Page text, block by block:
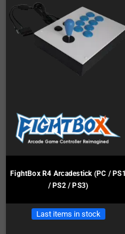
FightBox R4 Arcadestick (PC / PS1
/ PS2 / PS3)
Last items in stock